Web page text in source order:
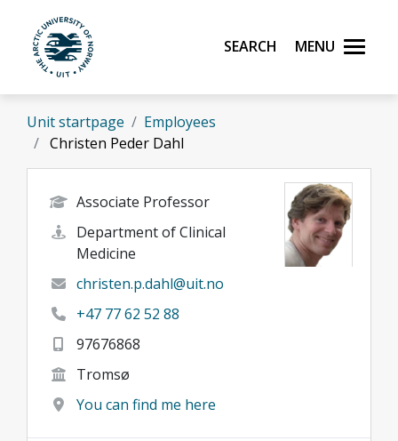
Skip to main content
UiT The Arctic University of Norway
Search Menu
Unit startpage
Employees
Christen Peder Dahl
Associate Professor
Department of Clinical
Medicine
christen.p.dahl@uit.no
+47 77 62 52 88
97676868
Tromsø
You can find me here